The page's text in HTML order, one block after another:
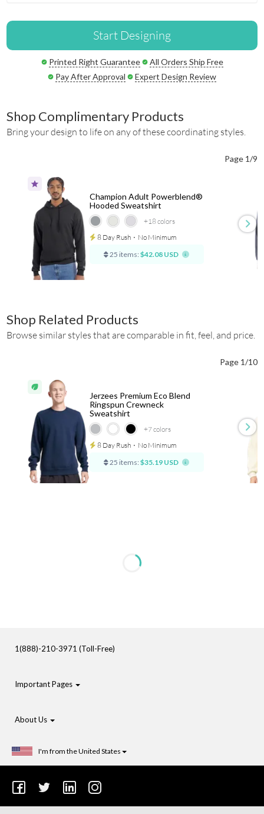
Start Designing
Printed Right Guarantee
All Orders Ship Free
Pay After Approval
Expert Design Review
Shop Complimentary Products
Bring your design to life on any of these coordinating styles.
Page 1/9
+18colors
Champion Adult Powerblend®
Hooded Sweatshirt
8 Day Rush ⋅ No Minimum
25 items: $42.08 USD
Shop Related Products
Browse similar styles that are comparable in fit, feel, and price.
Page 1/10
+7colors
Jerzees Premium Eco Blend
Ringspun Crewneck
Sweatshirt
8 Day Rush ⋅ No Minimum
25 items: $35.19 USD
1(888)-210-3971 (Toll-Free)
Important Pages
About Us
I'm from the United States